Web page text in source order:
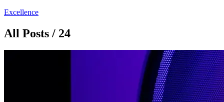
Excellence
All Posts / 24